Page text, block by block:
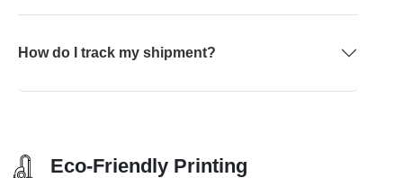
How do I track my shipment?
Eco-Friendly Printing